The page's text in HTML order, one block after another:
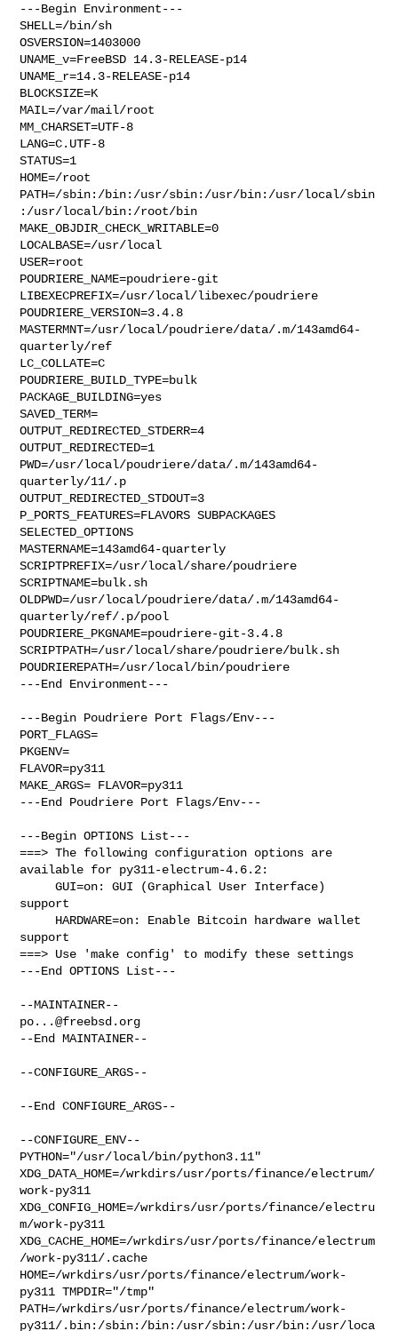
---Begin Environment---
SHELL=/bin/sh
OSVERSION=1403000
UNAME_v=FreeBSD 14.3-RELEASE-p14
UNAME_r=14.3-RELEASE-p14
BLOCKSIZE=K
MAIL=/var/mail/root
MM_CHARSET=UTF-8
LANG=C.UTF-8
STATUS=1
HOME=/root
PATH=/sbin:/bin:/usr/sbin:/usr/bin:/usr/local/sbin
:/usr/local/bin:/root/bin
MAKE_OBJDIR_CHECK_WRITABLE=0
LOCALBASE=/usr/local
USER=root
POUDRIERE_NAME=poudriere-git
LIBEXECPREFIX=/usr/local/libexec/poudriere
POUDRIERE_VERSION=3.4.8
MASTERMNT=/usr/local/poudriere/data/.m/143amd64-
quarterly/ref
LC_COLLATE=C
POUDRIERE_BUILD_TYPE=bulk
PACKAGE_BUILDING=yes
SAVED_TERM=
OUTPUT_REDIRECTED_STDERR=4
OUTPUT_REDIRECTED=1
PWD=/usr/local/poudriere/data/.m/143amd64-
quarterly/11/.p
OUTPUT_REDIRECTED_STDOUT=3
P_PORTS_FEATURES=FLAVORS SUBPACKAGES
SELECTED_OPTIONS
MASTERNAME=143amd64-quarterly
SCRIPTPREFIX=/usr/local/share/poudriere
SCRIPTNAME=bulk.sh
OLDPWD=/usr/local/poudriere/data/.m/143amd64-
quarterly/ref/.p/pool
POUDRIERE_PKGNAME=poudriere-git-3.4.8
SCRIPTPATH=/usr/local/share/poudriere/bulk.sh
POUDRIEREPATH=/usr/local/bin/poudriere
---End Environment---
---Begin Poudriere Port Flags/Env---
PORT_FLAGS=
PKGENV=
FLAVOR=py311
MAKE_ARGS= FLAVOR=py311
---End Poudriere Port Flags/Env---
---Begin OPTIONS List---
===> The following configuration options are
available for py311-electrum-4.6.2:
     GUI=on: GUI (Graphical User Interface)
support
support
===> Use 'make config' to modify these settings
---End OPTIONS List---
po...@freebsd.org
--End MAINTAINER--
--CONFIGURE_ARGS--
--End CONFIGURE_ARGS--
--CONFIGURE_ENV--
PYTHON="/usr/local/bin/python3.11"
XDG_DATA_HOME=/wrkdirs/usr/ports/finance/electrum/
work-py311
XDG_CONFIG_HOME=/wrkdirs/usr/ports/finance/electru
m/work-py311
XDG_CACHE_HOME=/wrkdirs/usr/ports/finance/electrum
/work-py311/.cache
HOME=/wrkdirs/usr/ports/finance/electrum/work-
py311 TMPDIR="/tmp"
PATH=/wrkdirs/usr/ports/finance/electrum/work-
py311/.bin:/sbin:/bin:/usr/sbin:/usr/bin:/usr/loca